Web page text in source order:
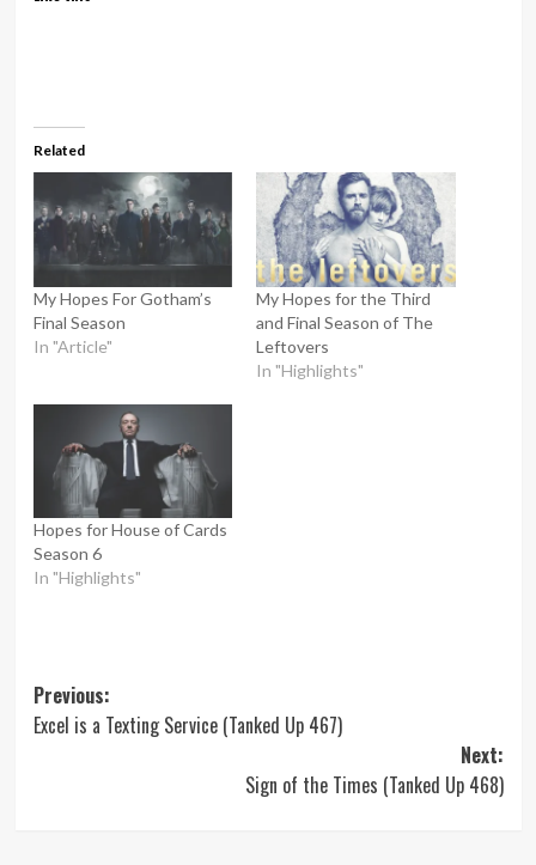
Related
My Hopes For Gotham’s
Final Season
In "Article"
My Hopes for the Third
and Final Season of The
Leftovers
In "Highlights"
Hopes for House of Cards
Season 6
In "Highlights"
Post
navigation
Previous:
Excel is a Texting Service (Tanked Up 467)
Next:
Sign of the Times (Tanked Up 468)